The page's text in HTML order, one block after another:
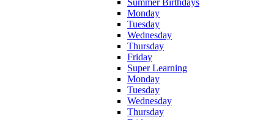
Monday
Tuesday
Wednesday
Thursday
Friday
Super Learning
Monday
Tuesday
Wednesday
Thursday